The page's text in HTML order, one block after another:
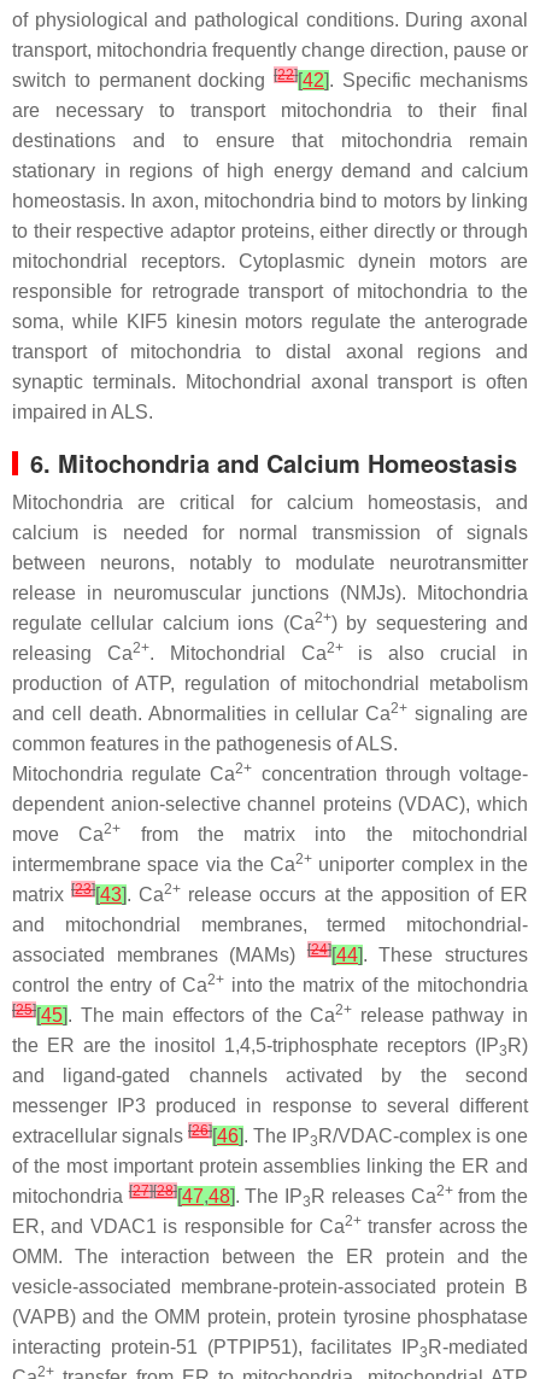
of physiological and pathological conditions. During axonal
transport, mitochondria frequently change direction, pause or
switch to permanent docking[22][42]. Specific mechanisms
are necessary to transport mitochondria to their final
destinations and to ensure that mitochondria remain
stationary in regions of high energy demand and calcium
homeostasis. In axon, mitochondria bind to motors by linking
to their respective adaptor proteins, either directly or through
mitochondrial receptors. Cytoplasmic dynein motors are
responsible for retrograde transport of mitochondria to the
soma, while KIF5 kinesin motors regulate the anterograde
transport of mitochondria to distal axonal regions and
synaptic terminals. Mitochondrial axonal transport is often
impaired in ALS.
6. Mitochondria and Calcium Homeostasis
Mitochondria are critical for calcium homeostasis, and
calcium is needed for normal transmission of signals
between neurons, notably to modulate neurotransmitter
release in neuromuscular junctions (NMJs). Mitochondria
regulate cellular calcium ions (Ca2+) by sequestering and
releasing Ca2+. Mitochondrial Ca2+is also crucial in
production of ATP, regulation of mitochondrial metabolism
and cell death. Abnormalities in cellular Ca2+ signaling are
common features in the pathogenesis of ALS.
Mitochondria regulate Ca2+ concentration through voltage-
dependent anion-selective channel proteins (VDAC), which
move Ca2+
from the matrix into the mitochondrial
intermembrane space via the Ca2+ uniporter complex in the
matrix[23][43]. Ca2+ release occurs at the apposition of ER
and mitochondrial membranes, termed mitochondrial-
associated membranes (MAMs)[24][44]. These structures
control the entry of Ca2+into the matrix of the mitochondria
[25][45]. The main effectors of the Ca2+ release pathway in
the ER are the inositol 1,4,5-triphosphate receptors (IP3 R)
and ligand-gated channels activated by the second
messenger IP3 produced in response to several different
extracellular signals [26][46]. The IP3 R/VDAC-complex is one
of the most important protein assemblies linking the ER and
mitochondria[27][28][47,48]. The IP3 R releases Ca2+from the
ER, and VDAC1 is responsible for Ca2+transfer across the
OMM. The interaction between the ER protein and the
vesicle-associated membrane-protein-associated protein B
(VAPB) and the OMM protein, protein tyrosine phosphatase
interacting protein-51 (PTPIP51), facilitates IP3 R-mediated
2+